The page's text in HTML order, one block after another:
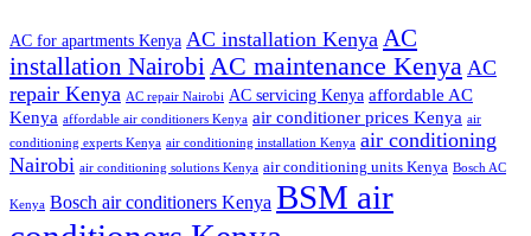
AC for apartments Kenya AC installation Kenya AC
installation Nairobi AC maintenance Kenya AC
repair Kenya AC repair Nairobi AC servicing Kenya affordable AC
Kenya affordable air conditioners Kenya air conditioner prices Kenya air
conditioning experts Kenya air conditioning installation Kenya air conditioning
Nairobi air conditioning solutions Kenya air conditioning units Kenya Bosch AC
Kenya Bosch air conditioners Kenya BSM air